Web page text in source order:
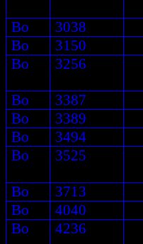
Bo 3038
Bo
3150
Bo
3256
Bo
3387
Bo
3389
Bo
3494
Bo
3525
Bo 3713
Bo
4040
Bo
4236